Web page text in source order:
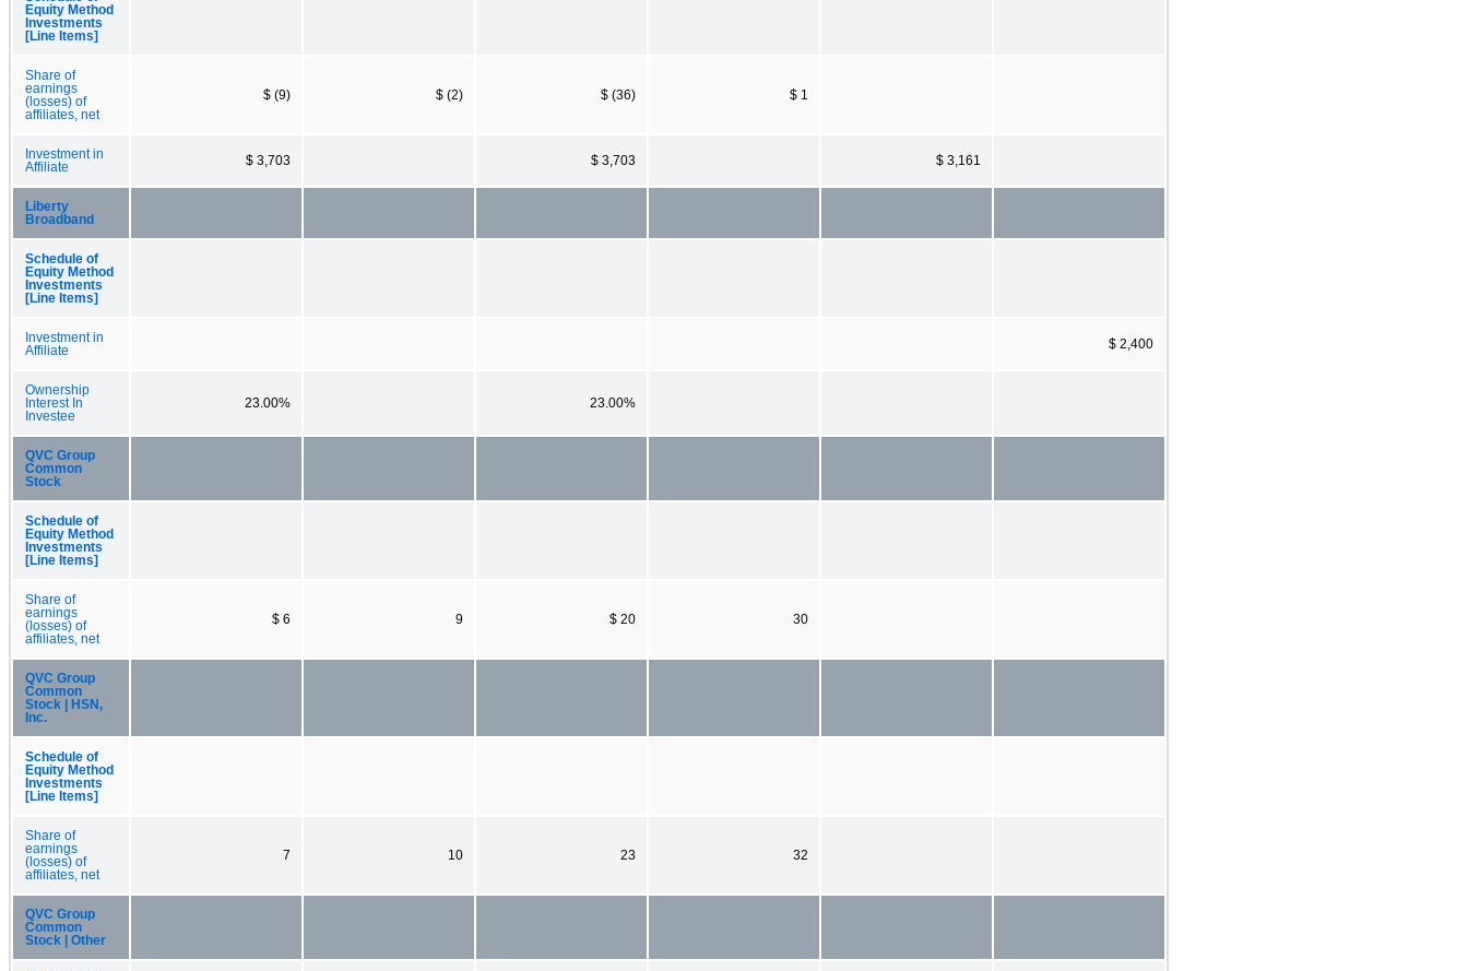
Equity Method
Investments
[Line Items]
Share of
earnings
(losses) of
affiliates, net
$ (9) $ (2) $ (36) $ 1
Investment in
Affiliate
$ 3,703 $ 3,703 $ 3,161
Liberty
Broadband
Schedule of
Equity Method
Investments
[Line Items]
Investment in
Affiliate
$ 2,400
Ownership
Interest In
Investee
23.00% 23.00%
QVC Group
Common
Stock
Schedule of
Equity Method
Investments
[Line Items]
Share of
earnings
(losses) of
affiliates, net
$ 6 9 $ 20 30
QVC Group
Common
Stock | HSN,
Inc.
Schedule of
Equity Method
Investments
[Line Items]
Share of
earnings
(losses) of
affiliates, net
7 10 23 32
QVC Group
Common
Stock | Other